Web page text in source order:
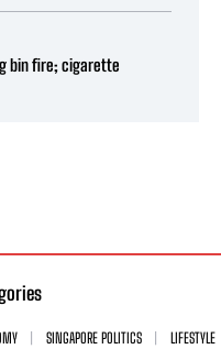
bin fire; cigarette
SINGAPORE POLITICS
LIFESTYLE